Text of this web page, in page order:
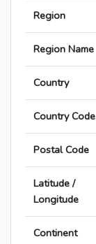
Region
Region Name
Country
Country Code
Postal Code
Latitude /
Longitude
Continent